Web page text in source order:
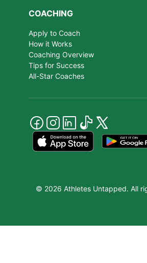
COACHING
Apply to Coach
How it Works
Coaching Overview
Tips for Success
All-Star Coaches
© 2026 Athletes Untapped. All